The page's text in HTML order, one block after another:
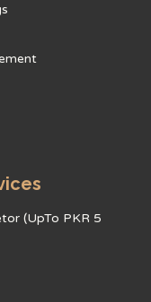
(UpTo PKR 5